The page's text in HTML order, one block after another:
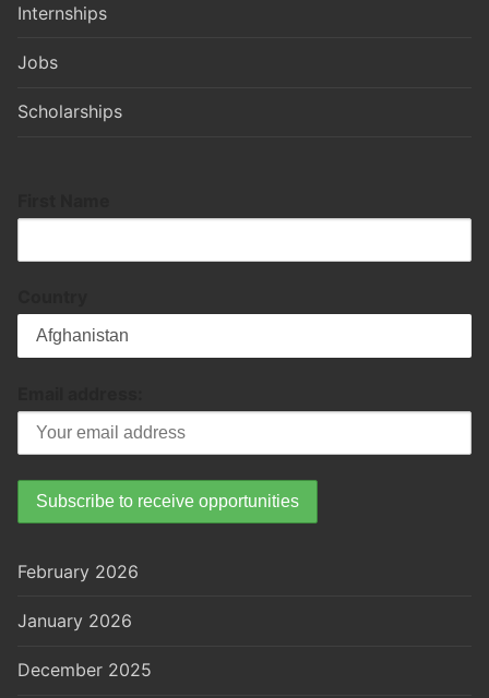
Internships
Jobs
Scholarships
February 2026
January 2026
December 2025